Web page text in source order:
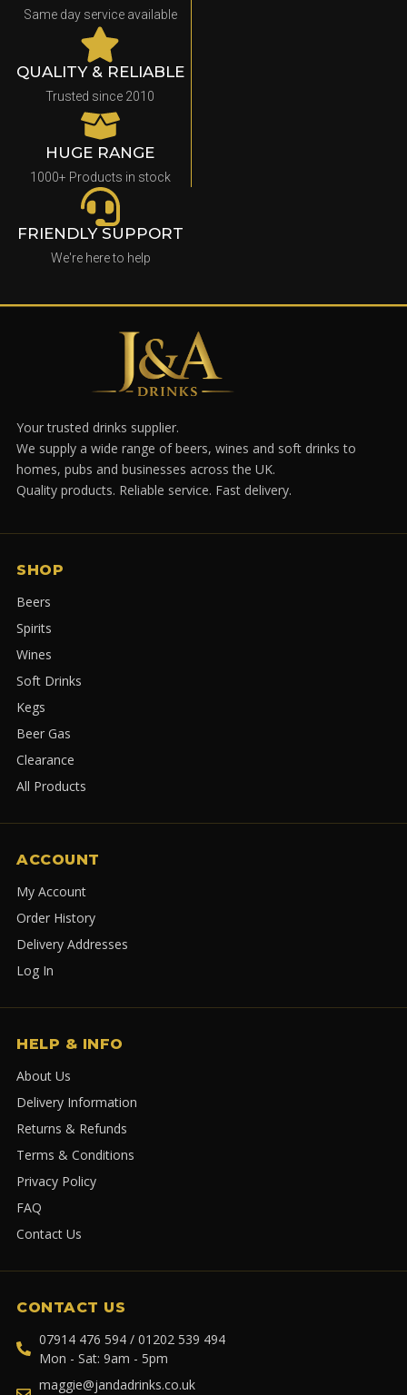
Same day service available
QUALITY & RELIABLE
Trusted since 2010
HUGE RANGE
1000+ Products in stock
FRIENDLY SUPPORT
We're here to help
Your trusted drinks supplier.
We supply a wide range of beers, wines and soft drinks to
homes, pubs and businesses across the UK.
Quality products. Reliable service. Fast delivery.
SHOP
Beers
Spirits
Wines
Soft Drinks
Kegs
Beer Gas
Clearance
All Products
ACCOUNT
My Account
Order History
Delivery Addresses
Log In
HELP & INFO
About Us
Delivery Information
Returns & Refunds
Terms & Conditions
Privacy Policy
FAQ
Contact Us
CONTACT US
07914 476 594 / 01202 539 494
Mon - Sat: 9am - 5pm
maggie@jandadrinks.co.uk